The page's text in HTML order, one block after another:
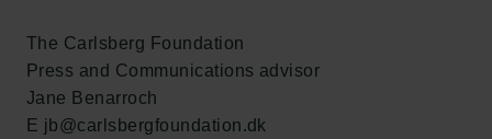
The Carlsberg Foundation
Press and Communications advisor
Jane Benarroch
E jb@carlsbergfoundation.dk
Press
Newsletter
Data protection policy
Data policy